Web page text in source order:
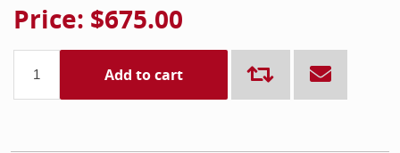
Price: $675.00
Add to cart